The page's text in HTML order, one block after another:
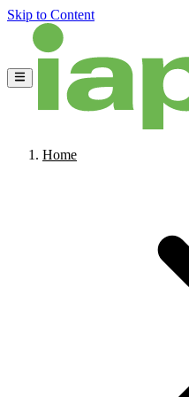
Skip to Content
Home